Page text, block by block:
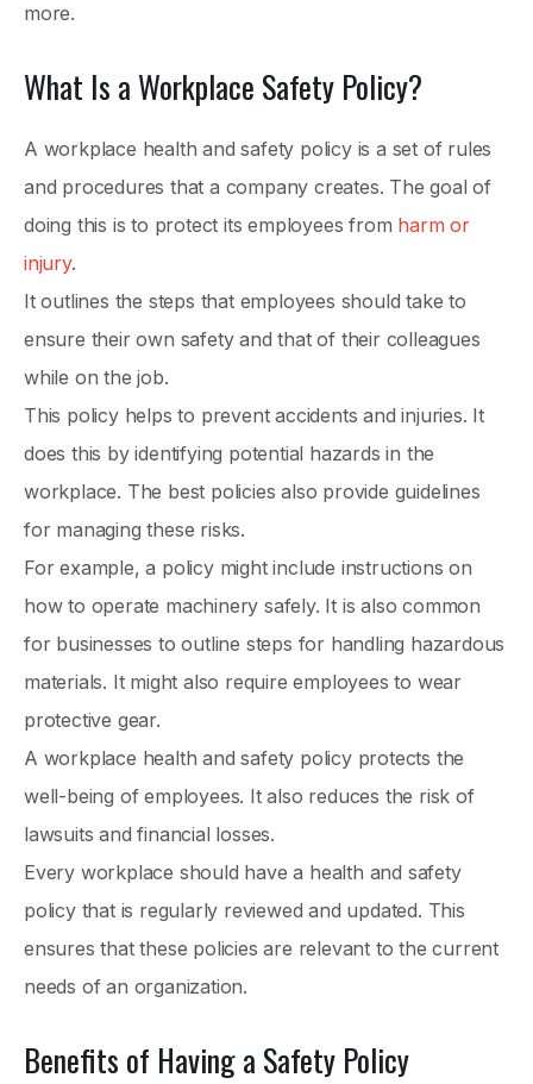
more.
What Is a Workplace Safety Policy?
A workplace health and safety policy is a set of rules
and procedures that a company creates. The goal of
doing this is to protect its employees from harm or
injury.
It outlines the steps that employees should take to
ensure their own safety and that of their colleagues
while on the job.
This policy helps to prevent accidents and injuries. It
does this by identifying potential hazards in the
workplace. The best policies also provide guidelines
for managing these risks.
For example, a policy might include instructions on
how to operate machinery safely. It is also common
for businesses to outline steps for handling hazardous
materials. It might also require employees to wear
protective gear.
A workplace health and safety policy protects the
well-being of employees. It also reduces the risk of
lawsuits and financial losses.
Every workplace should have a health and safety
policy that is regularly reviewed and updated. This
ensures that these policies are relevant to the current
needs of an organization.
Benefits of Having a Safety Policy